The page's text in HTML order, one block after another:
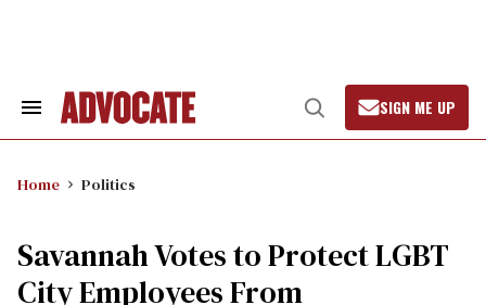
Search
Open
Search
SIGN ME UP
Home Politics
Savannah Votes to Protect LGBT
City Employees From